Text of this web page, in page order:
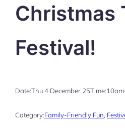
Christmas
Festival!
Date:Thu 4 December 25Time:
Category:Family-Friendly Fun,